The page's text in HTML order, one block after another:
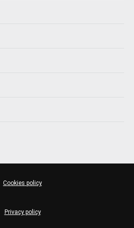
Privacy policy
Cookies policy